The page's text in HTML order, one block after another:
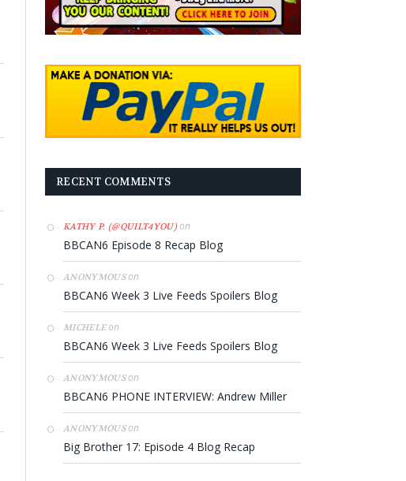
RECENT COMMENTS
KATHY P. (@QUILT4YOU)on
BBCAN6 Episode 8 Recap Blog
ANONYMOUSon
BBCAN6 Week 3 Live Feeds Spoilers Blog
MICHELEon
BBCAN6 Week 3 Live Feeds Spoilers Blog
ANONYMOUSon
BBCAN6 PHONE INTERVIEW: Andrew Miller
ANONYMOUSon
Big Brother 17: Episode 4 Blog Recap